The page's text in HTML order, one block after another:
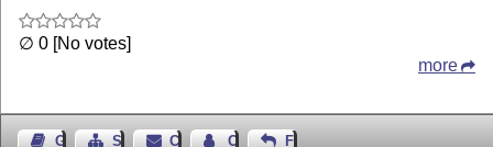
∅ 0 [No votes]
more
Guest BookSitemap Contact Contact Author
Feedback